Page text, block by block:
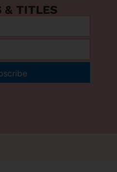
& TITLES